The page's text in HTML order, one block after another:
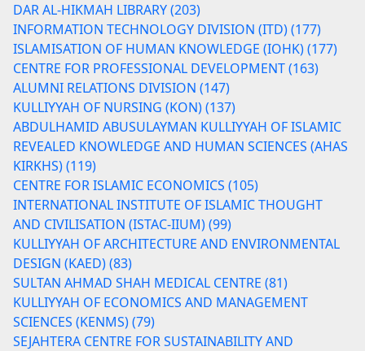
DAR AL-HIKMAH LIBRARY (203)
INFORMATION TECHNOLOGY DIVISION (ITD) (177)
ISLAMISATION OF HUMAN KNOWLEDGE (IOHK) (177)
CENTRE FOR PROFESSIONAL DEVELOPMENT (163)
ALUMNI RELATIONS DIVISION (147)
KULLIYYAH OF NURSING (KON) (137)
ABDULHAMID ABUSULAYMAN KULLIYYAH OF ISLAMIC
REVEALED KNOWLEDGE AND HUMAN SCIENCES (AHAS
KIRKHS) (119)
CENTRE FOR ISLAMIC ECONOMICS (105)
INTERNATIONAL INSTITUTE OF ISLAMIC THOUGHT
AND CIVILISATION (ISTAC-IIUM) (99)
KULLIYYAH OF ARCHITECTURE AND ENVIRONMENTAL
DESIGN (KAED) (83)
SULTAN AHMAD SHAH MEDICAL CENTRE (81)
KULLIYYAH OF ECONOMICS AND MANAGEMENT
SCIENCES (KENMS) (79)
SEJAHTERA CENTRE FOR SUSTAINABILITY AND